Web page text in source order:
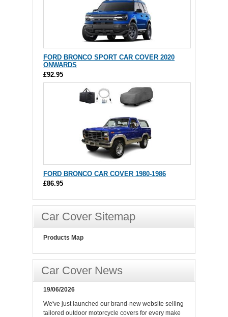
FORD BRONCO SPORT CAR COVER 2020
ONWARDS
£92.95
FORD BRONCO CAR COVER 1980-1986
£86.95
Car Cover Sitemap
Products Map
Car Cover News
19/06/2026
We've just launched our brand-new website selling
tailored outdoor motorcycle covers for every make